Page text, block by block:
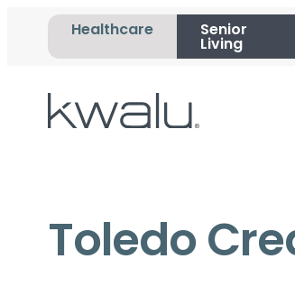
Healthcare
Senior
Living
Toledo